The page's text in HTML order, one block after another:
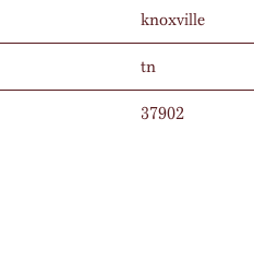
knoxville
tn
37902